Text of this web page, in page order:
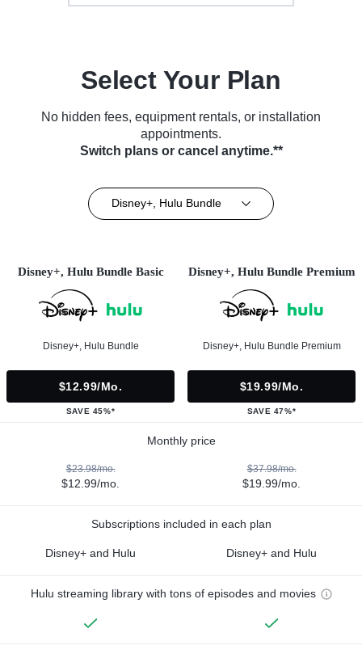
Select Your Plan
No hidden fees, equipment rentals, or installation
appointments.
Switch plans or cancel anytime.**
Disney+, Hulu Bundle
Disney+, Hulu Bundle Basic
Disney+, Hulu Bundle
$12.99/mo.
SAVE 45%*
Disney+, Hulu Bundle Premium
Disney+, Hulu Bundle Premium
$19.99/mo.
SAVE 47%*
Monthly price
$23.98/mo.
$12.99/mo.
$37.98/mo.
$19.99/mo.
Subscriptions included in each plan
Disney+ and Hulu Disney+ and Hulu
Hulu streaming library with tons of episodes and movies